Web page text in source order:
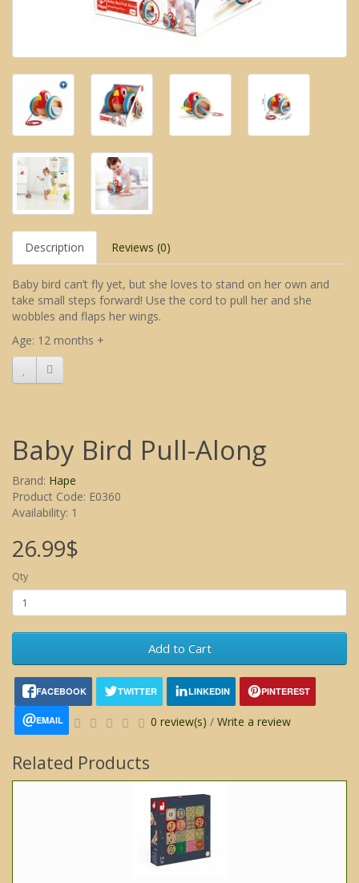
Description Reviews (0)
Baby bird can’t fly yet, but she loves to stand on her own and
take small steps forward! Use the cord to pull her and she
wobbles and flaps her wings.
Age: 12 months +
Baby Bird Pull-Along
Brand: Hape
Product Code: E0360
Availability: 1
26.99$
Qty
Add to Cart
FACEBOOK TWITTER LINKEDIN PINTEREST
EMAIL 0 review(s) / Write a review
Related Products